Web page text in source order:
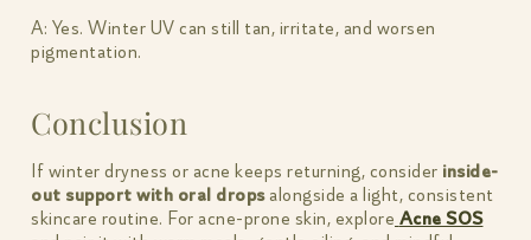
A: Yes. Winter UV can still tan, irritate, and worsen
pigmentation.
Conclusion
If winter dryness or acne keeps returning, consider inside-
out support with oral dropsalongside a light, consistent
skincare routine. For acne-prone skin, explore Acne SOS